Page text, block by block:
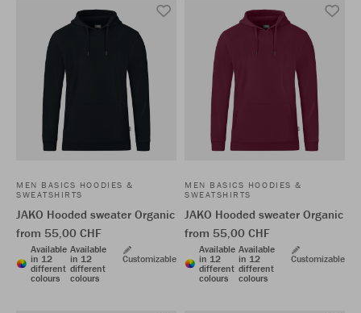
MEN BASICS HOODIES &
SWEATSHIRTS
JAKO Hooded sweater Organic
from 55,00 CHF
Available
in 12
different
colours
Available
in 12
different
colours
Customizable
MEN BASICS HOODIES &
SWEATSHIRTS
JAKO Hooded sweater Organic
from 55,00 CHF
Available
in 12
different
colours
Available
in 12
different
colours
Customizable